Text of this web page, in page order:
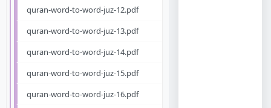
quran-word-to-word-juz-12.pdf
quran-word-to-word-juz-13.pdf
quran-word-to-word-juz-14.pdf
quran-word-to-word-juz-15.pdf
quran-word-to-word-juz-16.pdf